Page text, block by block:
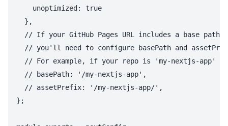
    unoptimized: true
  },
// If your GitHub Pages URL includes a base path
// you'll need to configure basePath and
// For example, if your repo is 'my-nextjs-app'
  // basePath: '/my-nextjs-app',
  // assetPrefix: '/my-nextjs-app/',
};